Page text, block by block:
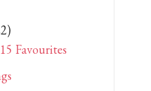
Favourites